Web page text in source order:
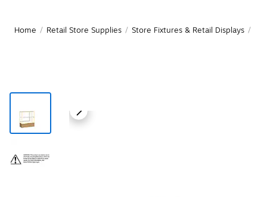
Home / Retail Store Supplies / Store Fixtures & Retail Displays /